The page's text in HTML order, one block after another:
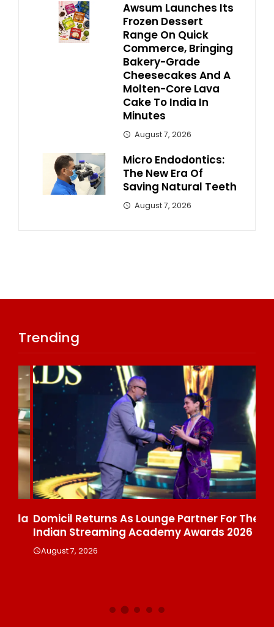
Awsum Launches Its
Frozen Dessert
Range On Quick
Commerce, Bringing
Bakery-Grade
Cheesecakes And A
Molten-Core Lava
Cake To India In
Minutes
August 7, 2026
Micro Endodontics:
The New Era Of
Saving Natural Teeth
August 7, 2026
Trending
Domicil Returns As Lounge Partner For The
Indian Streaming Academy Awards 2026
August 7, 2026